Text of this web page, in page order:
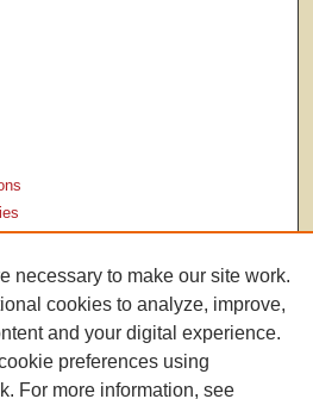
necessary to make our site work.
cookies to analyze, improve,
and your digital experience.
preferences using
For more information, see